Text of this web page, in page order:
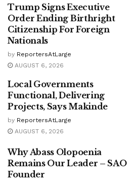
Trump Signs Executive
Order Ending Birthright
Citizenship For Foreign
Nationals
by ReportersAtLarge
AUGUST 6, 2026
Local Governments
Functional, Delivering
Projects, Says Makinde
by ReportersAtLarge
AUGUST 6, 2026
Why Abass Olopoenia
Remains Our Leader – SAO
Founder